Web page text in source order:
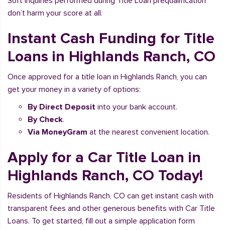
don’t harm your score at all.
Instant Cash Funding for Title
Loans in Highlands Ranch, CO
Once approved for a title loan in Highlands Ranch, you can
get your money in a variety of options:
By Direct Deposit into your bank account.
By Check.
Via MoneyGram at the nearest convenient location.
Apply for a Car Title Loan in
Highlands Ranch, CO Today!
Residents of Highlands Ranch, CO can get instant cash with
transparent fees and other generous benefits with Car Title
Loans. To get started, fill out a simple application form